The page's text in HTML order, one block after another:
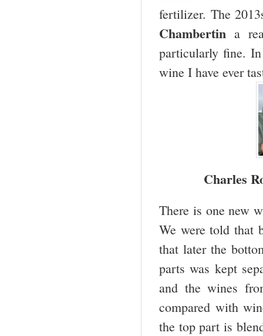
fertilizer. The
Chambertin a
particularly fine.
wine I have ever
Charles
There is one new
We were told that
that later the
parts was kept
and the wines
compared with
the top part is